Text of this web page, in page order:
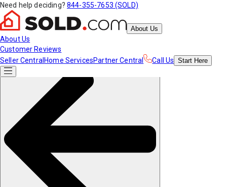
Need help deciding? 844-355-7653 (SOLD)
About Us
About Us
Customer Reviews
Seller Central Home ServicesPartner Central Call Us Start Here